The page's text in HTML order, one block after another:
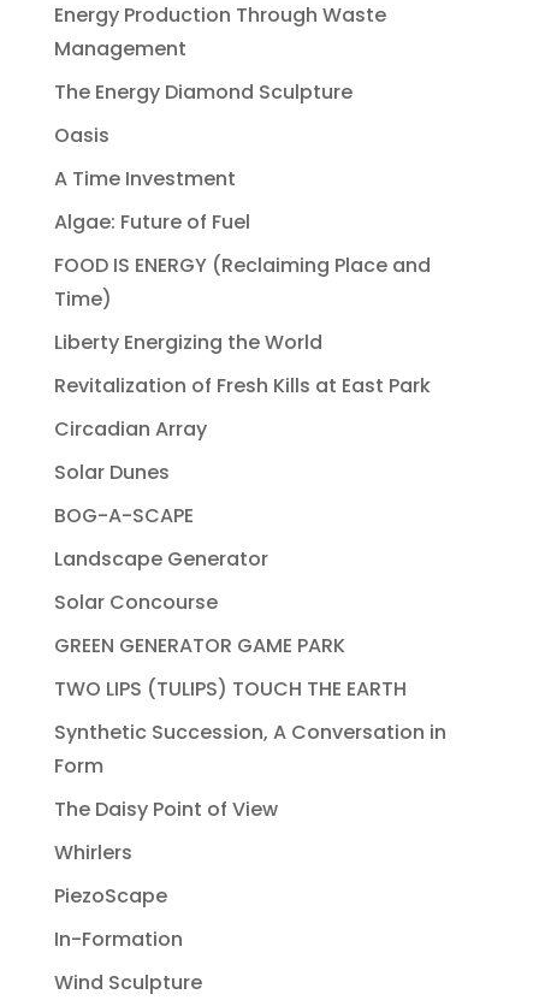
Energy Production Through Waste
Management
The Energy Diamond Sculpture
Oasis
A Time Investment
Algae: Future of Fuel
FOOD IS ENERGY (Reclaiming Place and
Time)
Liberty Energizing the World
Revitalization of Fresh Kills at East Park
Circadian Array
Solar Dunes
BOG-A-SCAPE
Landscape Generator
Solar Concourse
GREEN GENERATOR GAME PARK
TWO LIPS (TULIPS) TOUCH THE EARTH
Synthetic Succession, A Conversation in
Form
The Daisy Point of View
Whirlers
PiezoScape
In-Formation
Wind Sculpture